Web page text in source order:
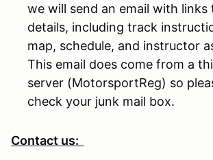
we will send an email with links
details, including track
map, schedule, and instructor
This email does come from a
server (MotorsportReg) so
check your junk mail box.
Contact us: